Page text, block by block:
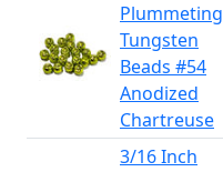
Plummeting
Tungsten
Beads #54
Anodized
Chartreuse
3/16 Inch